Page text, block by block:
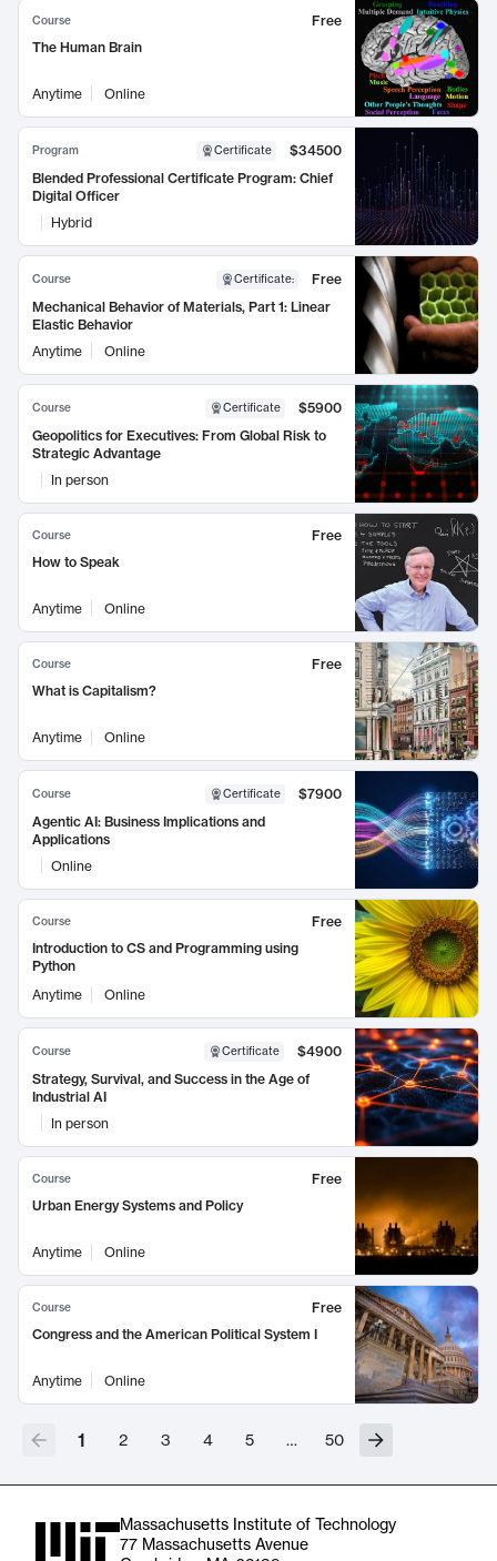
Course
Free
The Human Brain
Anytime Online
Program Certificate
$34500
Blended Professional Certificate Program: Chief
Digital Officer
Hybrid
Course Certificate:
Free
Mechanical Behavior of Materials, Part 1: Linear
Elastic Behavior
Anytime
Online
Course Certificate
$5900
Geopolitics for Executives: From Global Risk to
Strategic Advantage
In person
Course
Free
How to Speak
Anytime Online
Course
Free
What is Capitalism?
Anytime Online
Course Certificate
$7900
Agentic AI: Business Implications and
Applications
Online
Course
Free
Introduction to CS and Programming using
Python
Anytime
Online
Course Certificate
$4900
Strategy, Survival, and Success in the Age of
Industrial AI
In person
Course
Free
Urban Energy Systems and Policy
Anytime Online
Course
Free
Congress and the American Political System I
Anytime Online
1 2 3 4 5 … 50
Massachusetts Institute of Technology
77 Massachusetts Avenue